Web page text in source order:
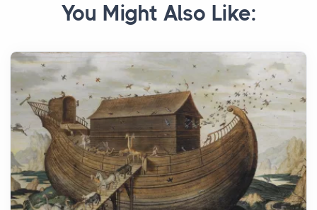
You Might Also Like: